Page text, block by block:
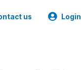
us Login